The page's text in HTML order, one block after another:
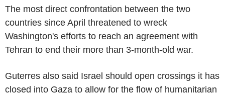
The most direct confrontation between the two
countries since April threatened to wreck
Washington's efforts to reach an agreement with
Tehran to end their more than 3-month-old war.
Guterres also said Israel should open crossings it has
closed into Gaza to allow for the flow of humanitarian